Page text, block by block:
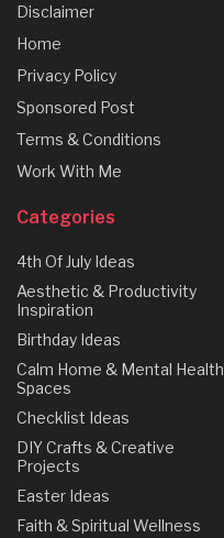
Disclaimer
Home
Privacy Policy
Sponsored Post
Terms & Conditions
Work With Me
Categories
4th Of July Ideas
Aesthetic & Productivity
Inspiration
Birthday Ideas
Calm Home & Mental Health
Spaces
Checklist Ideas
DIY Crafts & Creative
Projects
Easter Ideas
Faith & Spiritual Wellness